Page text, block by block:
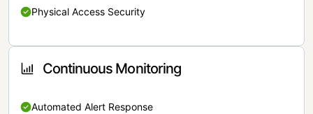
Physical Access Security
Continuous Monitoring
Automated Alert Response